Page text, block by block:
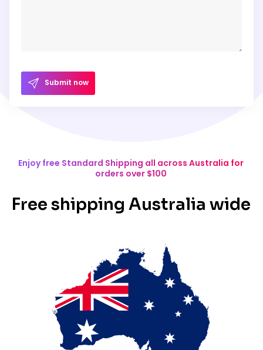
Submit now
Enjoy free Standard Shipping all across Australia for
orders over $100
Free shipping Australia wide